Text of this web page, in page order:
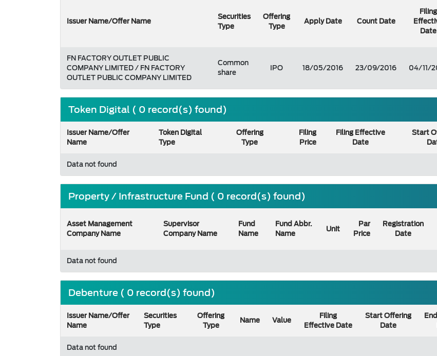
Issuer Name/Offer Name
Securities
Type
Offering
Type
Apply Date Count Date
Filing
Date
FN FACTORY OUTLET PUBLIC
COMPANY LIMITED / FN FACTORY
OUTLET PUBLIC COMPANY LIMITED
Common
share
IPO 18/05/2016 23/09/2016 04/11/
Token Digital ( 0 record(s) found)
Issuer Name/Offer
Name
Token Digital
Type
Offering
Type
Filing
Price
Filing Effective
Date
Start
Data not found
Property / Infrastructure Fund ( 0 record(s) found)
Asset Management
Company Name
Supervisor
Company Name
Fund
Name
Fund Abbr.
Name
Unit
Par
Price
Registration
Date
Data not found
Debenture ( 0 record(s) found)
Issuer Name/Offer
Name
Securities
Type
Offering
Type
Name Value
Filing
Effective Date
Start Offering
Date
Data not found